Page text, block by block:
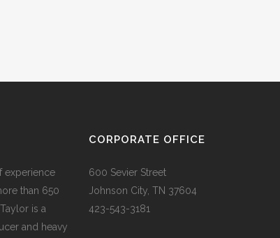
experience
than 650
is a
and heavy
CORPORATE OFFICE
600 Sevier Street
Johnson City, TN 37604
423-543-3181